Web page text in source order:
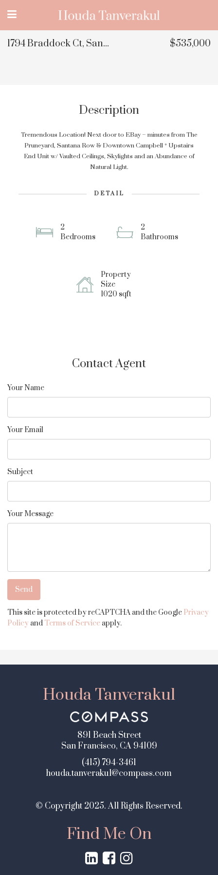
1794 Braddock Ct, San Jose, CA 95125 $535,000
Description
Tremendous Location! Next door to EBay – minutes from The
Pruneyard, Santana Row & Downtown Campbell * Upstairs
End Unit w/ Vaulted Ceilings, Skylights and an Abundance of
Natural Light.
DETAIL
2
Bedrooms
2
Bathrooms
Property
Size
1020 sqft
Contact Agent
Your Name
Your Email
Subject
Your Message
This site is protected by reCAPTCHA and the Google Privacy
Policy and Terms of Service apply.
Houda Tanverakul
891 Beach Street
San Francisco, CA 94109
(415) 794-3461
houda.tanverakul@compass.com
© Copyright 2025. All Rights Reserved.
Find Me On